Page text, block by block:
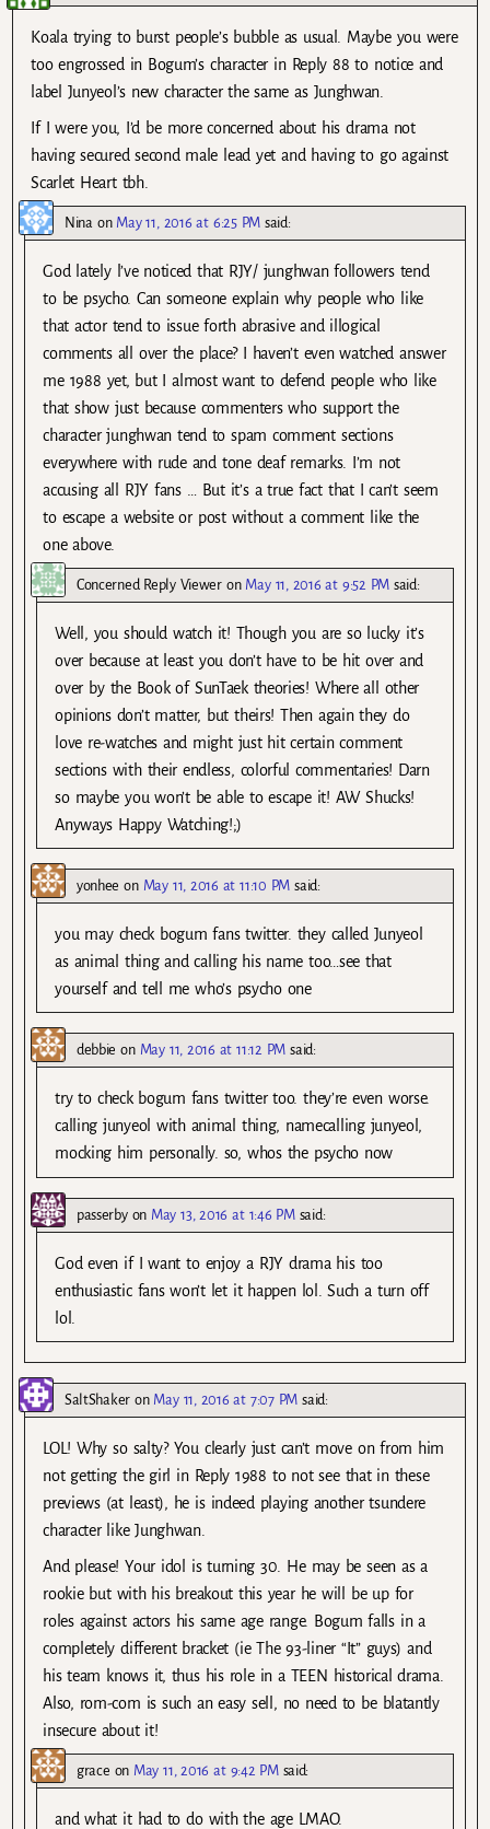
Koala trying to burst people’s bubble as usual. Maybe you were
too engrossed in Bogum’s character in Reply 88 to notice and
label Junyeol’s new character the same as Junghwan.
If I were you, I’d be more concerned about his drama not
having secured second male lead yet and having to go against
Scarlet Heart tbh.
Ninaon May 11, 2016 at 6:25 PM said:
God lately l’ve noticed that RJY/ junghwan followers tend
to be psycho. Can someone explain why people who like
that actor tend to issue forth abrasive and illogical
comments all over the place? I haven’t even watched answer
me 1988 yet, but I almost want to defend people who like
that show just because commenters who support the
character junghwan tend to spam comment sections
everywhere with rude and tone deaf remarks. I’m not
accusing all RJY fans … But it’s a true fact that I can’t seem
to escape a website or post without a comment like the
one above.
Concerned Reply Vieweron May 11, 2016 at 9:52 PM said:
Well, you should watch it! Though you are so lucky it’s
over because at least you don’t have to be hit over and
over by the Book of SunTaek theories! Where all other
opinions don’t matter, but theirs! Then again they do
love re-watches and might just hit certain comment
sections with their endless, colorful commentaries! Darn
so maybe you won’t be able to escape it! AW Shucks!
Anyways Happy Watching!;)
yonhee on May 11, 2016 at 11:10 PM said:
you may check bogum fans twitter. they called Junyeol
as animal thing and calling his name too…see that
yourself and tell me who’s psycho one
debbie on May 11, 2016 at 11:12 PM said:
try to check bogum fans twitter too. they’re even worse.
calling junyeol with animal thing, namecalling junyeol,
mocking him personally. so, whos the psycho now
passerbyon May 13, 2016 at 1:46 PM said:
God even if I want to enjoy a RJY drama his too
enthusiastic fans won’t let it happen lol. Such a turn off
lol.
SaltShakeron May 11, 2016 at 7:07 PM said:
LOL! Why so salty? You clearly just can’t move on from him
not getting the girl in Reply 1988 to not see that in these
previews (at least), he is indeed playing another tsundere
character like Junghwan.
And please! Your idol is turning 30. He may be seen as a
rookie but with his breakout this year he will be up for
roles against actors his same age range. Bogum falls in a
completely different bracket (ie The 93-liner “It” guys) and
his team knows it, thus his role in a TEEN historical drama.
Also, rom-com is such an easy sell, no need to be blatantly
insecure about it!
grace on May 11, 2016 at 9:42 PM said:
and what it had to do with the age LMAO.